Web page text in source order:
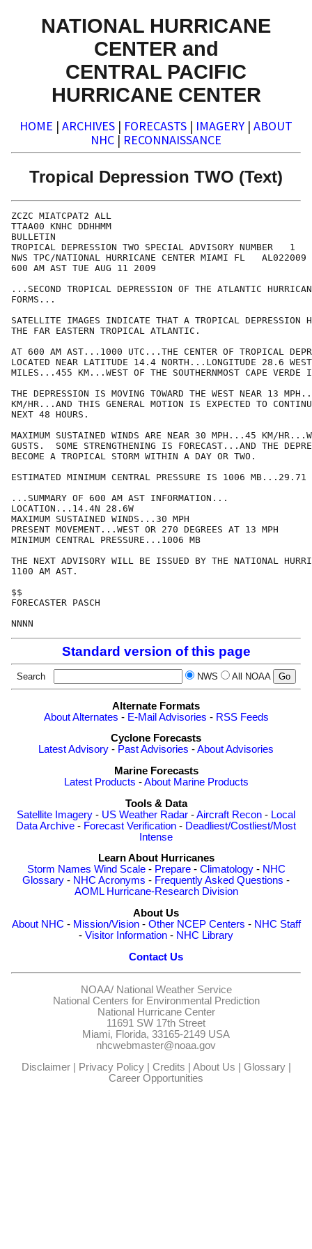
NATIONAL HURRICANE
CENTER and
CENTRAL PACIFIC
HURRICANE CENTER
HOME | ARCHIVES | FORECASTS | IMAGERY | ABOUT
NHC | RECONNAISSANCE
Tropical Depression TWO (Text)
ZCZC MIATCPAT2 ALL
TTAA00 KNHC DDHHMM
BULLETIN
TROPICAL DEPRESSION TWO SPECIAL ADVISORY NUMBER   1
NWS TPC/NATIONAL HURRICANE CENTER MIAMI FL   AL022009
600 AM AST TUE AUG 11 2009
...SECOND TROPICAL DEPRESSION OF THE ATLANTIC
FORMS...
SATELLITE IMAGES INDICATE THAT A TROPICAL DEPRESSION
THE FAR EASTERN TROPICAL ATLANTIC.
AT 600 AM AST...1000 UTC...THE CENTER OF TROPICAL
LOCATED NEAR LATITUDE 14.4 NORTH...LONGITUDE 28.6
MILES...455 KM...WEST OF THE SOUTHERNMOST CAPE VERDE
THE DEPRESSION IS MOVING TOWARD THE WEST NEAR 13
KM/HR...AND THIS GENERAL MOTION IS EXPECTED TO
NEXT 48 HOURS.
MAXIMUM SUSTAINED WINDS ARE NEAR 30 MPH...45 KM/
GUSTS.  SOME STRENGTHENING IS FORECAST...AND THE
BECOME A TROPICAL STORM WITHIN A DAY OR TWO.
ESTIMATED MINIMUM CENTRAL PRESSURE IS 1006 MB...29.71
...SUMMARY OF 600 AM AST INFORMATION...
LOCATION...14.4N 28.6W
MAXIMUM SUSTAINED WINDS...30 MPH
PRESENT MOVEMENT...WEST OR 270 DEGREES AT 13 MPH
MINIMUM CENTRAL PRESSURE...1006 MB
THE NEXT ADVISORY WILL BE ISSUED BY THE NATIONAL
1100 AM AST.
$$
FORECASTER PASCH
Standard version of this page
Search NWS All NOAA
Alternate Formats
About Alternates - E-Mail Advisories - RSS Feeds
Cyclone Forecasts
Latest Advisory - Past Advisories -About Advisories
Marine Forecasts
Latest Products -About Marine Products
Tools & Data
Satellite Imagery - US Weather Radar -Aircraft Recon - Local
Data Archive - Forecast Verification - Deadliest/Costliest/Most
Intense
Learn About Hurricanes
Storm Names Wind Scale- Prepare- Climatology- NHC
Glossary - NHC Acronyms - Frequently Asked Questions -
AOML Hurricane-Research Division
About Us
About NHC - Mission/Vision- Other NCEP Centers - NHC Staff
- Visitor Information - NHC Library
Contact Us
NOAA/ National Weather Service
National Centers for Environmental Prediction
National Hurricane Center
11691 SW 17th Street
Miami, Florida, 33165-2149 USA
nhcwebmaster@noaa.gov
Disclaimer| Privacy Policy| Credits | About Us | Glossary|
Career Opportunities